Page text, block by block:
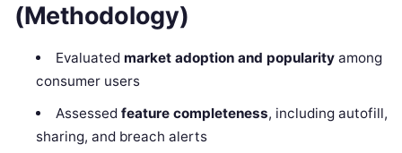
(Methodology)
Evaluated market adoption and popularityamong
consumer users
Assessed feature completeness, including autofill,
sharing, and breach alerts